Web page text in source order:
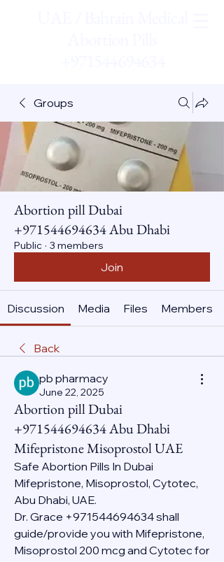
Groups
Abortion pill Dubai
+971544694634 Abu Dhabi
Public · 3 members
Join
Discussion Media Files Members
Back
pb pharmacy
June 22, 2025
Abortion pill Dubai
+971544694634 Abu Dhabi
Mifepristone Misoprostol UAE
Safe Abortion Pills In Dubai
Mifepristone, Misoprostol, Cytotec,
Abu Dhabi, UAE.
Dr. Grace +971544694634 shall
guide/provide you with Mifepristone,
Misoprostol 200 mcg and Cytotec for